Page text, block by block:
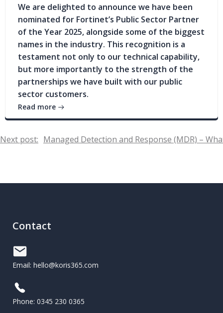
We are delighted to announce we have been
nominated for Fortinet’s Public Sector Partner
of the Year 2025, alongside some of the biggest
names in the industry. This recognition is a
testament not only to our technical capability,
but more importantly to the strength of the
partnerships we have built with our public
sector customers.
Read more
Post
Next post: Managed Detection and Response (MDR) –
Contact
Email: hello@koris365.com
Phone: 0345 230 0365